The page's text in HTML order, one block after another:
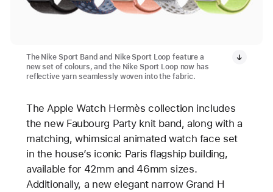
The Nike Sport Band and Nike Sport Loop feature a
new set of colours, and the Nike Sport Loop now has
reflective yarn seamlessly woven into the fabric.
The Apple Watch Hermès collection includes
the new Faubourg Party knit band, along with a
matching, whimsical animated watch face set
in the house’s iconic Paris flagship building,
available for 42mm and 46mm sizes.
Additionally, a new elegant narrow Grand H